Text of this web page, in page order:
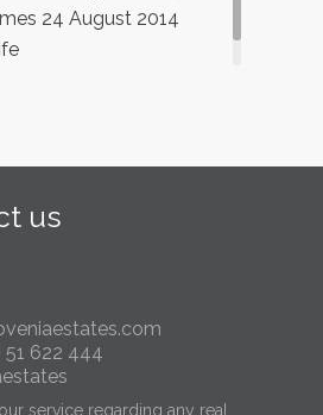
24 August 2014
us
51 622 444
service regarding any real